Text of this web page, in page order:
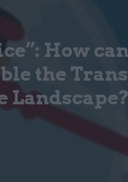
How
the
Landscape?